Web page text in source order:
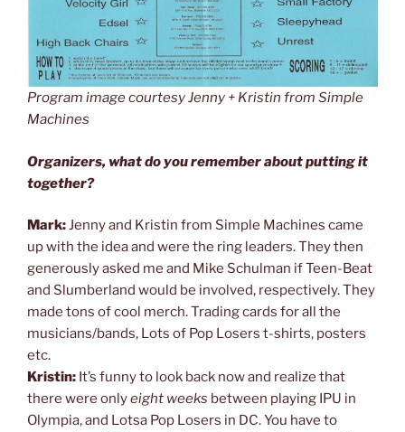
Program image courtesy Jenny + Kristin from Simple
Machines
Organizers, what do you remember about putting it
together?
Mark:Jenny and Kristin from Simple Machines came
up with the idea and were the ring leaders. They then
generously asked me and Mike Schulman if Teen-Beat
and Slumberland would be involved, respectively. They
made tons of cool merch. Trading cards for all the
musicians/bands, Lots of Pop Losers t-shirts, posters
etc.
Kristin: It’s funny to look back now and realize that
there were onlyeight weeks between playing IPU in
Olympia, and Lotsa Pop Losers in DC. You have to